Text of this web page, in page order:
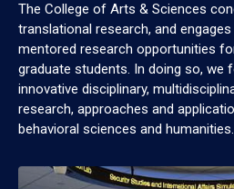
The College of Arts & Sciences
translational research, and
mentored research opportunities
graduate students. In doing so, we
innovative disciplinary,
research, approaches and
behavioral sciences and humanities.